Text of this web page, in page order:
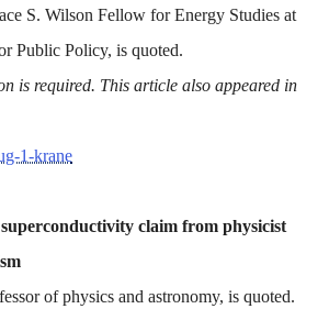
S. Wilson Fellow for Energy Studies at
Public Policy, is quoted.
is required. This article also appeared in
1-krane
superconductivity claim from physicist
of physics and astronomy, is quoted.